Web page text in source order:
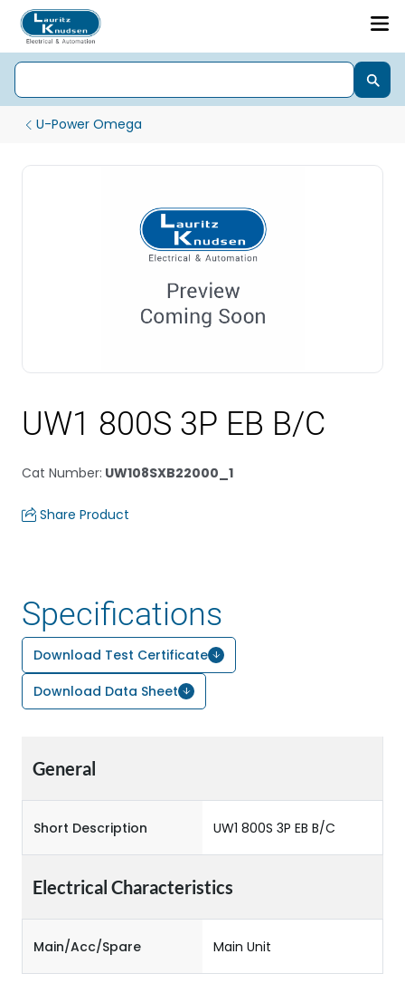
U-Power Omega
UW1 800S 3P EB B/C
Cat Number: UW108SXB22000_1
Share Product
Specifications
Download Test Certificate
Download Data Sheet
General
Short Description UW1 800S 3P EB B/C
Electrical Characteristics
Main/Acc/Spare Main Unit